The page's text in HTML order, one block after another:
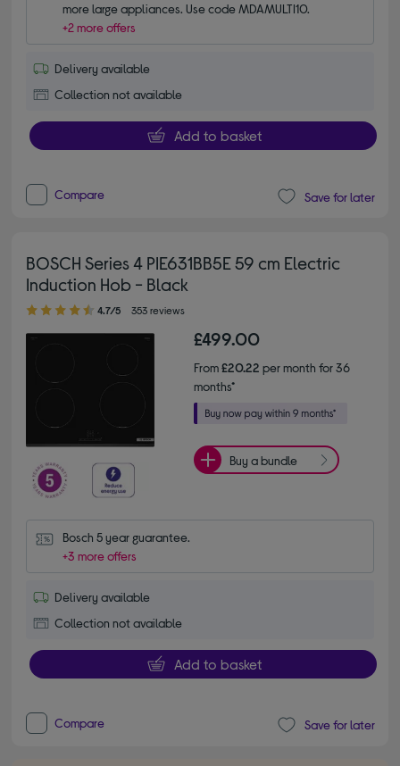
more large appliances. Use code MDAMULTI10.
+2 more offers
Delivery available
Collection not available
Add to basket
Compare Save for later
BOSCH Series 4 PIE631BB5E 59 cm Electric
Induction Hob - Black
4.70 out of 5 stars
4.7/5 353 reviews
£499.00
From£20.22 per month for 36
months*
Buy a bundle
Bosch 5 year guarantee.
+3 more offers
Delivery available
Collection not available
Add to basket
Compare Save for later